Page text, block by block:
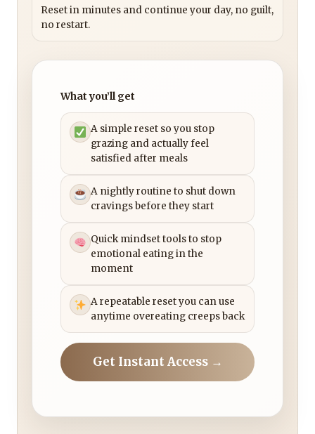
Reset in minutes and continue your day, no guilt,
no restart.
What you’ll get
A simple reset so you stop
grazing and actually feel
satisfied after meals
A nightly routine to shut down
cravings before they start
Quick mindset tools to stop
emotional eating in the
moment
A repeatable reset you can use
anytime overeating creeps back
Get Instant Access →